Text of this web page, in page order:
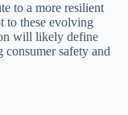
to a more resilient
to these evolving
will likely define
safety and